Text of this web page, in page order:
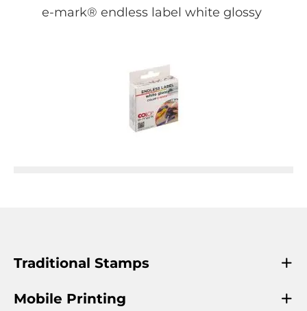
e-mark® endless label white glossy
Traditional Stamps
Mobile Printing